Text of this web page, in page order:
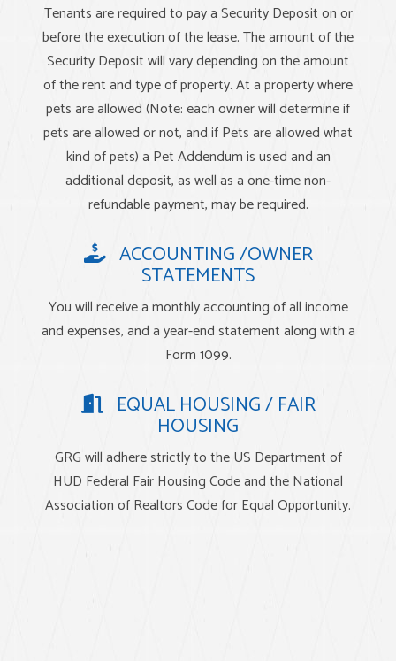
Tenants are required to pay a Security Deposit on or
before the execution of the lease. The amount of the
Security Deposit will vary depending on the amount
of the rent and type of property. At a property where
pets are allowed (Note: each owner will determine if
pets are allowed or not, and if Pets are allowed what
kind of pets) a Pet Addendum is used and an
additional deposit, as well as a one-time non-
refundable payment, may be required.
ACCOUNTING /OWNER
STATEMENTS
You will receive a monthly accounting of all income
and expenses, and a year-end statement along with a
Form 1099.
EQUAL HOUSING / FAIR
HOUSING
GRG will adhere strictly to the US Department of
HUD Federal Fair Housing Code and the National
Association of Realtors Code for Equal Opportunity.